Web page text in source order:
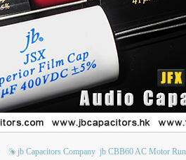
jb Capacitors Company jb CBB60 AC Motor